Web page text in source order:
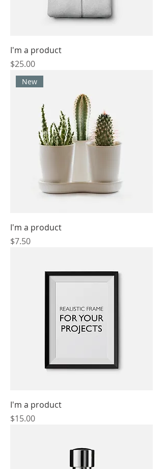
I'm a product
Price
$25.00
New
I'm a product
Price
$7.50
I'm a product
Price
$15.00